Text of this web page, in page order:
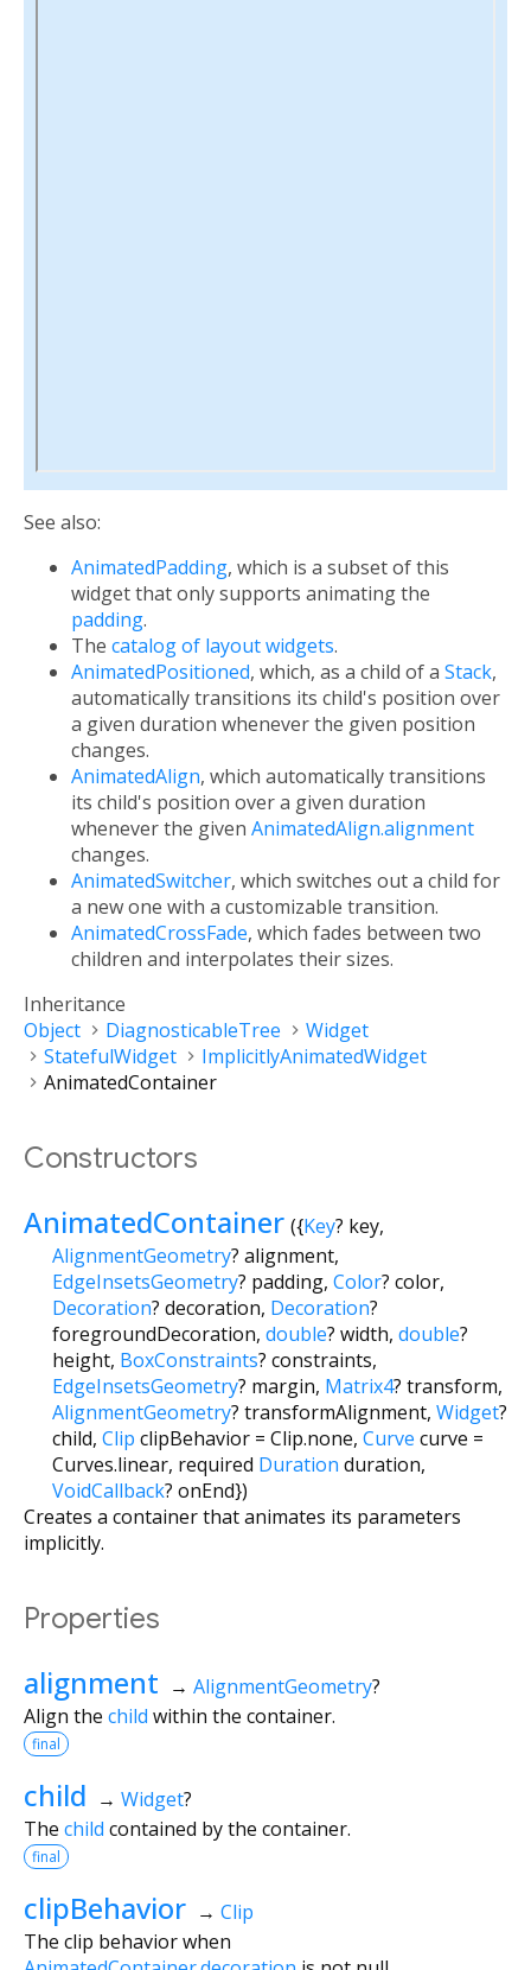
See also:
AnimatedPadding, which is a subset of this
widget that only supports animating the
padding.
The catalog of layout widgets.
AnimatedPositioned, which, as a child of a Stack,
automatically transitions its child's position over
a given duration whenever the given position
changes.
AnimatedAlign, which automatically transitions
its child's position over a given duration
whenever the given AnimatedAlign.alignment
changes.
AnimatedSwitcher, which switches out a child for
a new one with a customizable transition.
AnimatedCrossFade, which fades between two
children and interpolates their sizes.
Inheritance
Object
DiagnosticableTree
Widget
StatefulWidget
ImplicitlyAnimatedWidget
AnimatedContainer
Constructors
AnimatedContainer ({Key? key,
AlignmentGeometry? alignment,
EdgeInsetsGeometry? padding, Color? color,
Decoration? decoration, Decoration?
foregroundDecoration, double? width, double?
height, BoxConstraints? constraints,
EdgeInsetsGeometry? margin, Matrix4? transform,
AlignmentGeometry? transformAlignment, Widget?
child, Clip clipBehavior = Clip.none, Curve curve =
Curves.linear, required Duration duration,
VoidCallback? onEnd})
Creates a container that animates its parameters
implicitly.
Properties
alignment → AlignmentGeometry?
Align the child within the container.
final
child → Widget?
The child contained by the container.
final
clipBehavior → Clip
The clip behavior when